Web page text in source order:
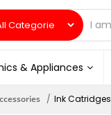
& Appliances
Ink Catridges